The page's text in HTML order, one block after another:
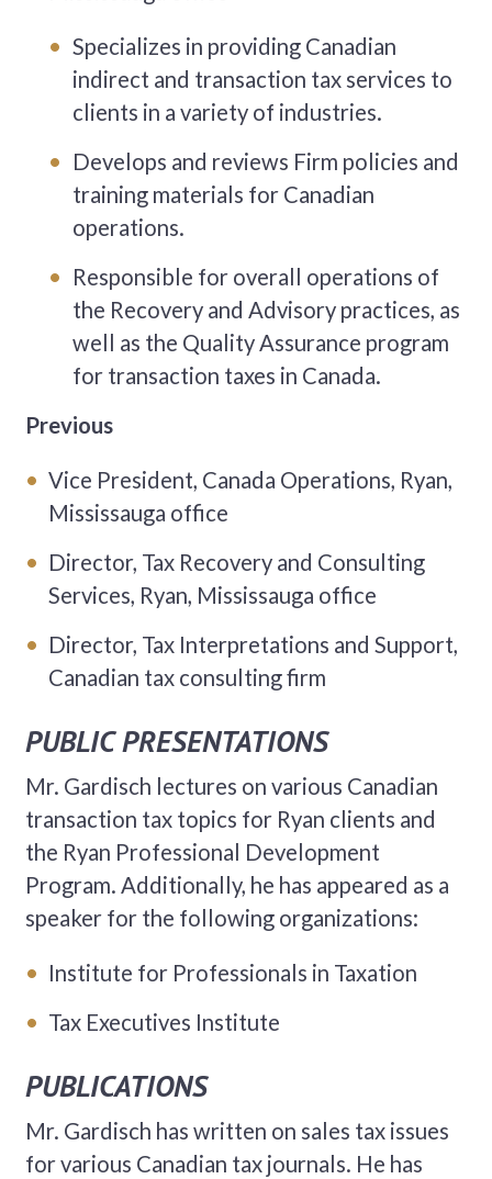
Specializes in providing Canadian
indirect and transaction tax services to
clients in a variety of industries.
Develops and reviews Firm policies and
training materials for Canadian
operations.
Responsible for overall operations of
the Recovery and Advisory practices, as
well as the Quality Assurance program
for transaction taxes in Canada.
Previous
Vice President, Canada Operations, Ryan,
Mississauga office
Director, Tax Recovery and Consulting
Services, Ryan, Mississauga office
Director, Tax Interpretations and Support,
Canadian tax consulting firm
PUBLIC PRESENTATIONS
Mr. Gardisch lectures on various Canadian
transaction tax topics for Ryan clients and
the Ryan Professional Development
Program. Additionally, he has appeared as a
speaker for the following organizations:
Institute for Professionals in Taxation
Tax Executives Institute
PUBLICATIONS
Mr. Gardisch has written on sales tax issues
for various Canadian tax journals. He has